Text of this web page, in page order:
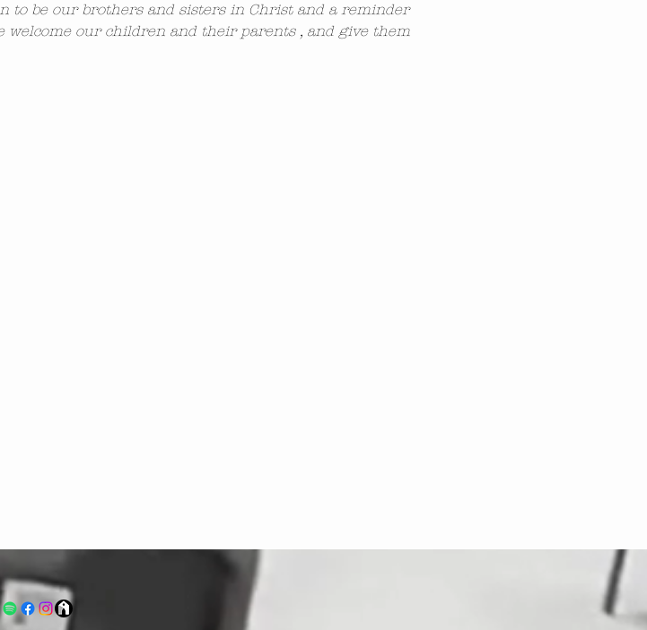
to be our brothers and sisters in Christ and a reminder
our children and their parents , and give them